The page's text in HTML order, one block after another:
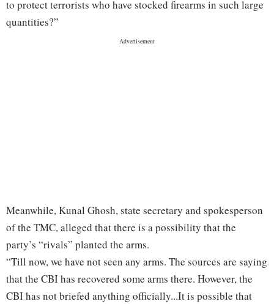
to protect terrorists who have stocked firearms in such large
quantities?”
Meanwhile, Kunal Ghosh, state secretary and spokesperson
of the TMC, alleged that there is a possibility that the
party’s “rivals” planted the arms.
“Till now, we have not seen any arms. The sources are saying
that the CBI has recovered some arms there. However, the
CBI has not briefed anything officially...It is possible that